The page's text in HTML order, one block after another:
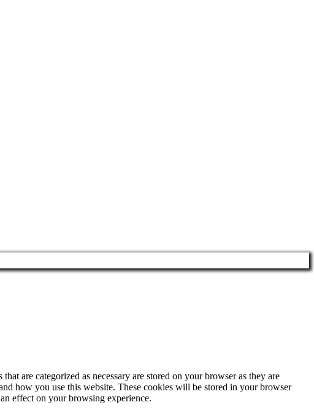
are categorized as necessary are stored on your browser as they are
how you use this website. These cookies will be stored in your browser
effect on your browsing experience.